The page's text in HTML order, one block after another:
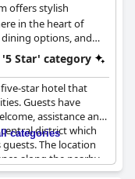
offers stylish
in the heart of
options, and
Star' category
five-star hotel that
Guests have
assistance and
district which
The location
along the nearby
maintained
categories